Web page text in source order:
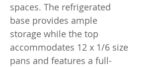
spaces. The refrigerated
base provides ample
storage while the top
accommodates 12 x 1/6 size
pans and features a full-